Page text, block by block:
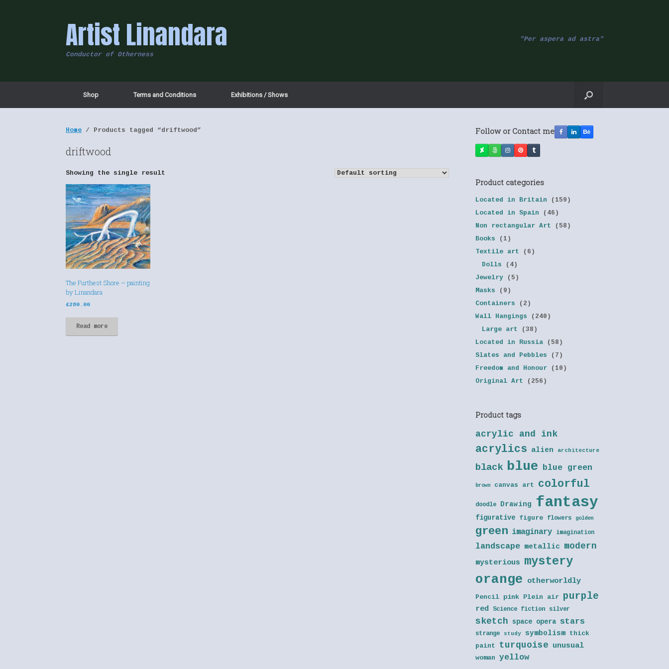
Artist Linandara
Conductor of Otherness
"Per aspera ad astra"
Shop Terms and Conditions Exhibitions / Shows
Home / Products tagged “driftwood”
driftwood
Showing the single result
The Furthest Shore – painting
by Linandara
£280.00
Read more
Follow or Contact me
Product categories
Located in Britain
(159)
Located in Spain
(46)
Non rectangular Art
(58)
Books
(1)
Textile art
(6)
Dolls
(4)
Jewelry
(5)
Masks
(9)
Containers
(2)
Wall Hangings
(240)
Large art
(38)
Located in Russia
(58)
Slates and Pebbles
(7)
Freedom and Honour
(10)
Original Art
(256)
Product tags
acrylic and ink
acrylics alien architecture
black blue blue green
brown canvas art colorful
doodle Drawing fantasy
figurative figure flowers golden
green imaginary imagination
landscape metallic modern
mysterious mystery
orange otherworldly
Pencil pink Plein air purple
red Science fiction silver
sketch space opera stars
strange study symbolism thick
paint
turquoise unusual
woman yellow